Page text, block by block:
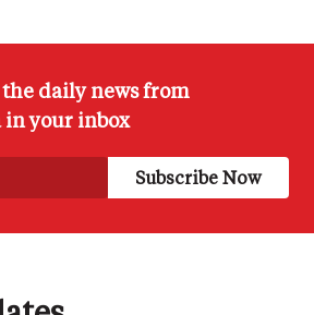
the daily news from
your inbox